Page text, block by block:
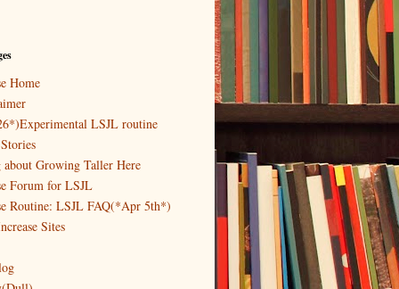
Home
LSJL routine
Growing Taller Here
Forum for LSJL
Routine: LSJL FAQ(*Apr 5th*)
Sites